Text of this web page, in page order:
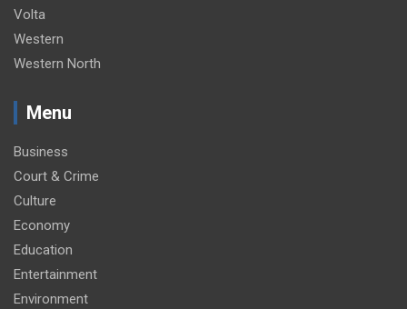
Volta
Western
Western North
Menu
Business
Court & Crime
Culture
Economy
Education
Entertainment
Environment